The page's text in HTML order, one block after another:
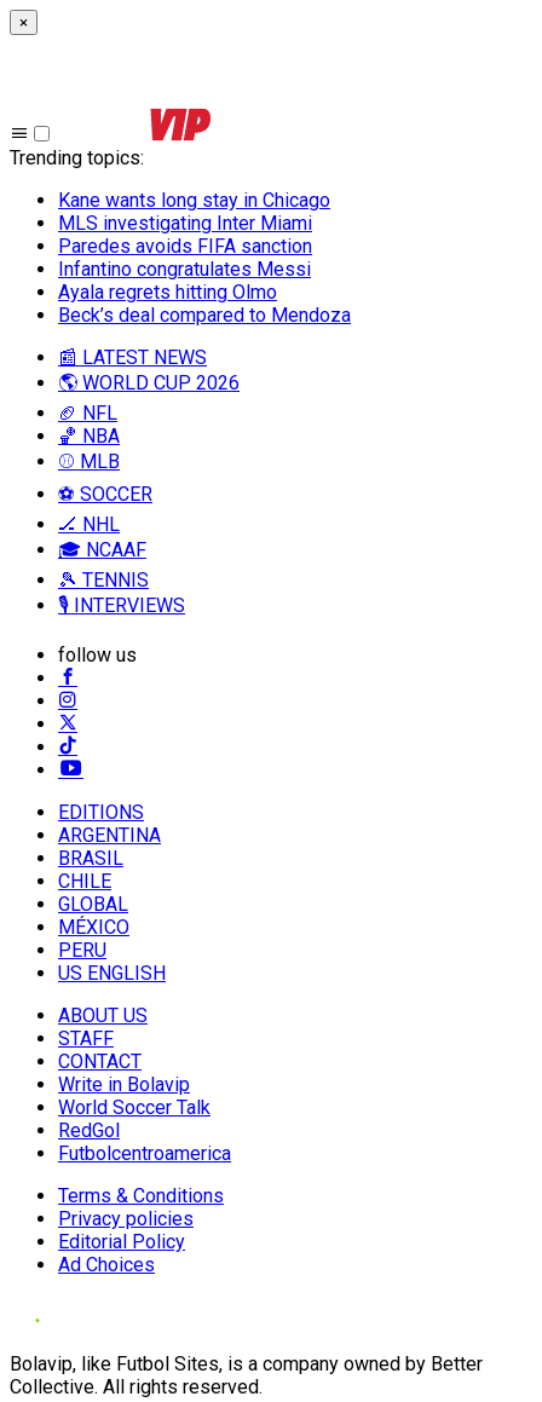
×
Trending topics:
Kane wants long stay in Chicago
MLS investigating Inter Miami
Paredes avoids FIFA sanction
Infantino congratulates Messi
Ayala regrets hitting Olmo
Beck’s deal compared to Mendoza
📰 LATEST NEWS
🌎 WORLD CUP 2026
🏈 NFL
🏀 NBA
⚾ MLB
⚽ SOCCER
🏒 NHL
🎓 NCAAF
🎾 TENNIS
🎙️ INTERVIEWS
follow us
EDITIONS
ARGENTINA
BRASIL
CHILE
GLOBAL
MÉXICO
PERU
US ENGLISH
ABOUT US
STAFF
CONTACT
Write in Bolavip
World Soccer Talk
RedGol
Futbolcentroamerica
Terms & Conditions
Privacy policies
Editorial Policy
Ad Choices
Bolavip, like Futbol Sites, is a company owned by Better
Collective. All rights reserved.